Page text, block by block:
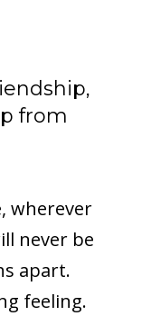
from
wherever
never be
apart.
feeling.